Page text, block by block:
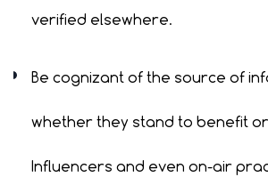
verified elsewhere.
Be cognizant of the source of
whether they stand to benefit
Influencers and even on-air